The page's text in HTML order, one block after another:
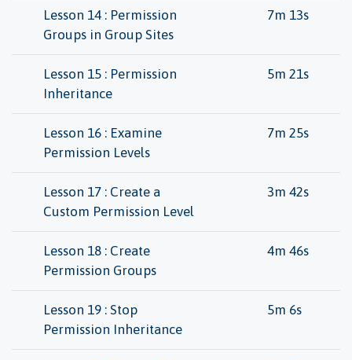
Lesson 14 : Permission
Groups in Group Sites
7m 13s
Lesson 15 : Permission
Inheritance
5m 21s
Lesson 16 : Examine
Permission Levels
7m 25s
Lesson 17 : Create a
Custom Permission Level
3m 42s
Lesson 18 : Create
Permission Groups
4m 46s
Lesson 19 : Stop
Permission Inheritance
5m 6s